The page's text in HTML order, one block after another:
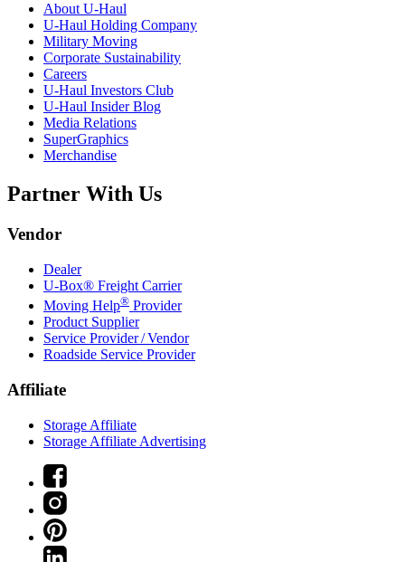
About U-Haul
U-Haul Holding Company
Military Moving
Corporate Sustainability
Careers
U-Haul Investors Club
U-Haul Insider Blog
Media Relations
SuperGraphics
Merchandise
Partner With Us
Vendor
Dealer
U-Box® Freight Carrier
Moving Help® Provider
Product Supplier
Service Provider / Vendor
Roadside Service Provider
Affiliate
Storage Affiliate
Storage Affiliate Advertising